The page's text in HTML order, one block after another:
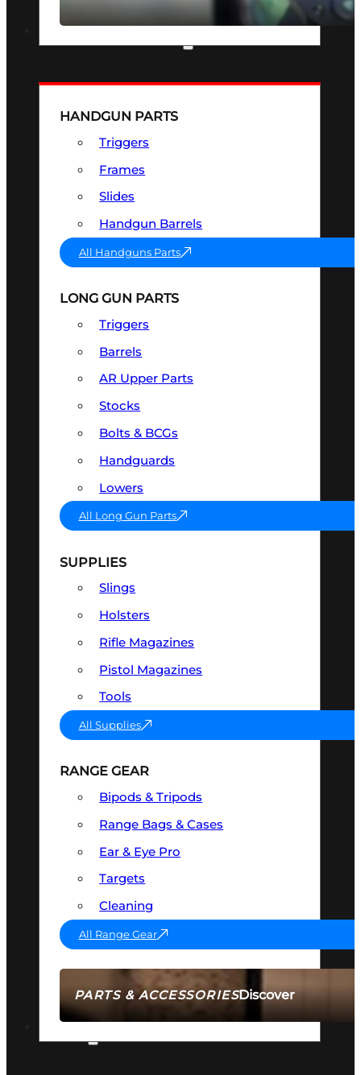
PARTS & ACCESSORIESDiscover
HANDGUN PARTS
Triggers
Frames
Slides
Handgun Barrels
All Handguns Parts
LONG GUN PARTS
Triggers
Barrels
AR Upper Parts
Stocks
Bolts & BCGs
Handguards
Lowers
All Long Gun Parts
SUPPLIES
Slings
Holsters
Rifle Magazines
Pistol Magazines
Tools
All Supplies
RANGE GEAR
Bipods & Tripods
Range Bags & Cases
Ear & Eye Pro
Targets
Cleaning
All Range Gear
AMMO